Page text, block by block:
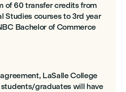
of 60 transfer credits from
Studies courses to 3rd year
Bachelor of Commerce
LaSalle College
graduates will have